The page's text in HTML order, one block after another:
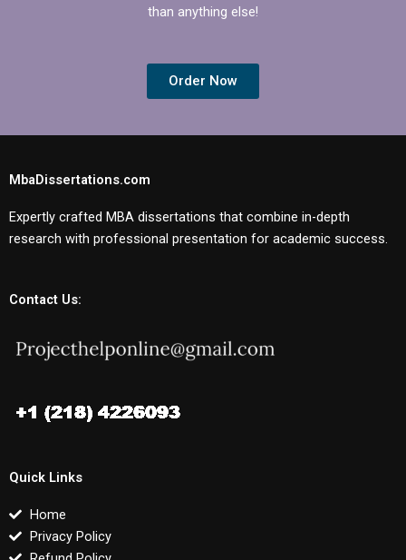
than anything else!
Order Now
MbaDissertations.com
Expertly crafted MBA dissertations that combine in-depth
research with professional presentation for academic success.
Contact Us:
Quick Links
Home
Privacy Policy